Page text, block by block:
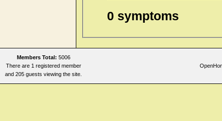
0 symptoms
Members Total: 5006
There are 1 registered member
and 205 guests viewing the site.